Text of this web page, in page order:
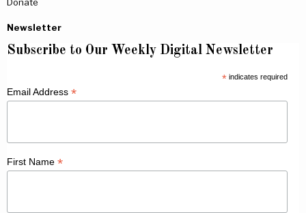
Newsletter
Subscribe to Our Weekly Digital Newsletter
*indicates required
Email Address *
First Name *